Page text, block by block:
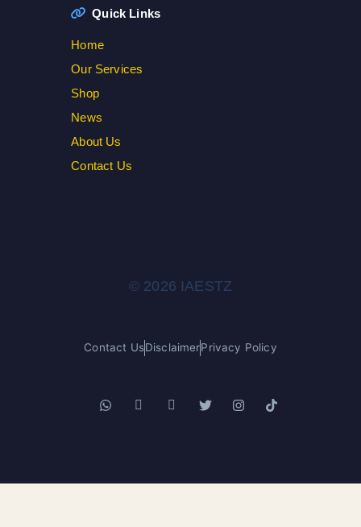
Quick Links
Home
Our Services
Shop
News
About Us
Contact Us
© 2026 IAESTZ
Contact UsDisclaimerPrivacy Policy